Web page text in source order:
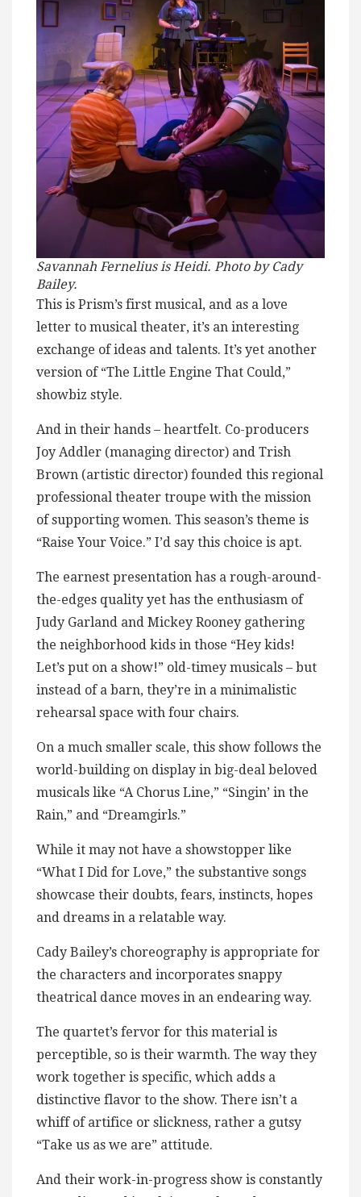
Savannah Fernelius is Heidi. Photo by Cady
Bailey.
This is Prism’s first musical, and as a love
letter to musical theater, it’s an interesting
exchange of ideas and talents. It’s yet another
version of “The Little Engine That Could,”
showbiz style.
And in their hands – heartfelt. Co-producers
Joy Addler (managing director) and Trish
Brown (artistic director) founded this regional
professional theater troupe with the mission
of supporting women. This season’s theme is
“Raise Your Voice.” I’d say this choice is apt.
The earnest presentation has a rough-around-
the-edges quality yet has the enthusiasm of
Judy Garland and Mickey Rooney gathering
the neighborhood kids in those “Hey kids!
Let’s put on a show!” old-timey musicals – but
instead of a barn, they’re in a minimalistic
rehearsal space with four chairs.
On a much smaller scale, this show follows the
world-building on display in big-deal beloved
musicals like “A Chorus Line,” “Singin’ in the
Rain,” and “Dreamgirls.”
While it may not have a showstopper like
“What I Did for Love,” the substantive songs
showcase their doubts, fears, instincts, hopes
and dreams in a relatable way.
Cady Bailey’s choreography is appropriate for
the characters and incorporates snappy
theatrical dance moves in an endearing way.
The quartet’s fervor for this material is
perceptible, so is their warmth. The way they
work together is specific, which adds a
distinctive flavor to the show. There isn’t a
whiff of artifice or slickness, rather a gutsy
“Take us as we are” attitude.
And their work-in-progress show is constantly